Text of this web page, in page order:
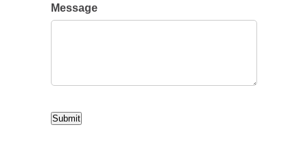
Message
Submit